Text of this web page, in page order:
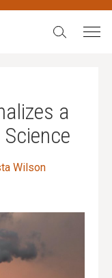
Search:
a
Wilson